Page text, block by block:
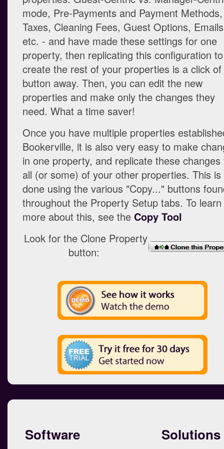
mode, Pre-Payments and Payment Methods,
Taxes, Cleaning Fees, Guest Options,
etc. - and have made these settings for one
property, then replicating this configuration to
create the rest of your properties is a click
button away. Then, you can edit the new
properties and make only the changes they
need. What a time saver!
Once you have multiple properties
Bookerville, it is also very easy to make
in one property, and replicate these changes
all (or some) of your other properties. This is
done using the various "Copy..." buttons
throughout the Property Setup tabs. To learn
more about this, see the Copy Tool
Look for the Clone Property
button:
Software Solutions